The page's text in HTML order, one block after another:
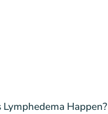
Happen?